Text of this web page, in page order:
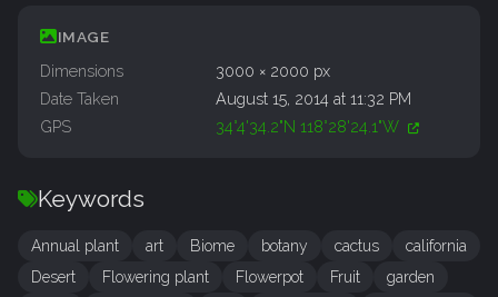
IMAGE
Dimensions
3000 × 2000 px
Date Taken
August 15, 2014 at 11:32 PM
GPS
34°4'34.2"N 118°28'24.1"W
Keywords
Annual plant art Biome botany cactus
california
Desert
Flowering plant Flowerpot Fruit
garden